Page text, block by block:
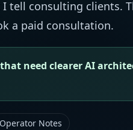
tell consulting clients.
a paid consultation.
need clearer AI
Operator Notes